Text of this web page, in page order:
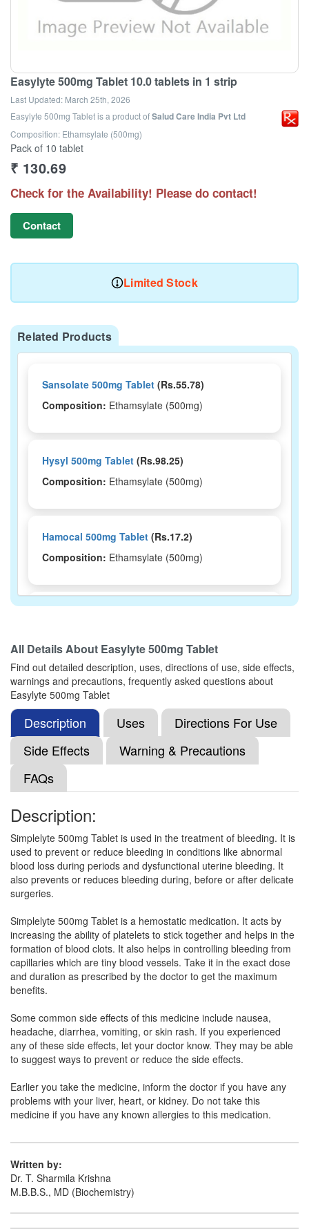
Easylyte 500mg Tablet 10.0 tablets in 1 strip
Last Updated: March 25th, 2026
Easylyte 500mg Tabletis a product ofSalud Care India Pvt Ltd
Composition: Ethamsylate (500mg)
Pack of 10 tablet
₹ 130.69
Check for the Availability! Please do contact!
Contact
Limited Stock
Related Products
Sansolate 500mg Tablet (Rs.55.78)
Composition: Ethamsylate (500mg)
Hysyl 500mg Tablet (Rs.98.25)
Composition: Ethamsylate (500mg)
Hamocal 500mg Tablet (Rs.17.2)
Composition: Ethamsylate (500mg)
Ureks 500mg Tablet(Rs.93.75)
Composition:Ethamsylate (500mg)
Ethamacip 500mg Tablet(Rs.168.61)
Composition:
Etamjoy 500mg Tablet(Rs.103.13)
Composition:Ethamsylate (500mg)
Alsyet Forte 500mg Tablet(Rs.87.19)
Composition:Ethamsylate (500mg)
Clotem 500mg Tablet
Composition:Ethamsylate (500mg)
All Details About Easylyte 500mg Tablet
Find out detailed description, uses, directions of use, side effects,
warnings and precautions, frequently asked questions about
Easylyte 500mg Tablet
Description Uses
Directions For Use
Side Effects
Warning & Precautions
FAQs
Description:
Simplelyte 500mg Tablet is used in the treatment of bleeding. It is
used to prevent or reduce bleeding in conditions like abnormal
blood loss during periods and dysfunctional uterine bleeding. It
also prevents or reduces bleeding during, before or after delicate
surgeries.
Simplelyte 500mg Tablet is a hemostatic medication. It acts by
increasing the ability of platelets to stick together and helps in the
formation of blood clots. It also helps in controlling bleeding from
capillaries which are tiny blood vessels. Take it in the exact dose
and duration as prescribed by the doctor to get the maximum
benefits.
Some common side effects of this medicine include nausea,
headache, diarrhea, vomiting, or skin rash. If you experienced
any of these side effects, let your doctor know. They may be able
to suggest ways to prevent or reduce the side effects.
Earlier you take the medicine, inform the doctor if you have any
problems with your liver, heart, or kidney. Do not take this
medicine if you have any known allergies to this medication.
Written by:
Dr. T. Sharmila Krishna
M.B.B.S., MD (Biochemistry)